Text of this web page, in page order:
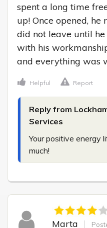
spent a long time
up! Once opened,
did not leave until
with his
and everything was
Helpful Report
Reply from
Services
Your positive energy
much!
Marta